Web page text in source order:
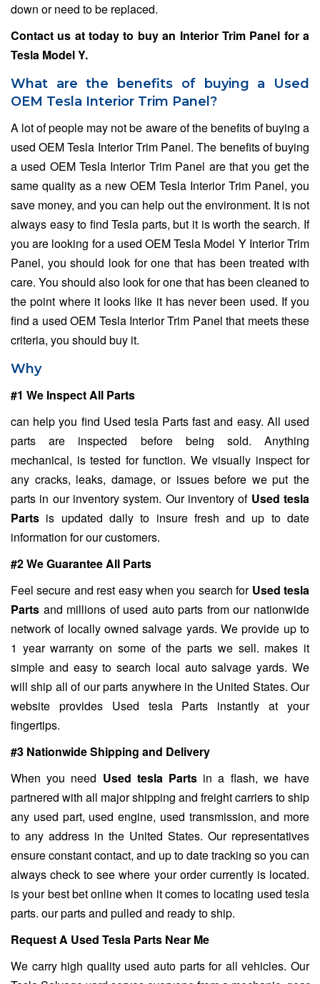
down or need to be replaced.
Contact us attoday to buy an Interior Trim Panel for a
Tesla Model Y.
What are the benefits of buying a Used
OEM Tesla Interior Trim Panel?
A lot of people may not be aware of the benefits of buying a
used OEM Tesla Interior Trim Panel. The benefits of buying
a used OEM Tesla Interior Trim Panel are that you get the
same quality as a new OEM Tesla Interior Trim Panel, you
save money, and you can help out the environment. It is not
always easy to find Tesla parts, but it is worth the search. If
you are looking for a used OEM Tesla Model Y Interior Trim
Panel, you should look for one that has been treated with
care. You should also look for one that has been cleaned to
the point where it looks like it has never been used. If you
find a used OEM Tesla Interior Trim Panel that meets these
criteria, you should buy it.
Why
#1 We Inspect All Parts
can help you find Used tesla Parts fast and easy. All used
parts are inspected before being sold. Anything
mechanical, is tested for function. We visually inspect for
any cracks, leaks, damage, or issues before we put the
parts in our inventory system. Our inventory of Used tesla
Parts is updated daily to insure fresh and up to date
information for our customers.
#2 We Guarantee All Parts
Feel secure and rest easy when you search forUsed tesla
Parts and millions of used auto parts from our nationwide
network of locally owned salvage yards. We provide up to
1 year warranty on some of the parts we sell. makes it
simple and easy to search local auto salvage yards. We
will ship all of our parts anywhere in the United States. Our
website provides Used tesla Parts instantly at your
fingertips.
#3 Nationwide Shipping and Delivery
When you need Used tesla Parts in a flash, we have
partnered with all major shipping and freight carriers to ship
any used part, used engine, used transmission, and more
to any address in the United States. Our representatives
ensure constant contact, and up to date tracking so you can
always check to see where your order currently is located.
is your best bet online when it comes to locating used tesla
parts. our parts and pulled and ready to ship.
Request A Used Tesla Parts Near Me
We carry high quality used auto parts for all vehicles. Our